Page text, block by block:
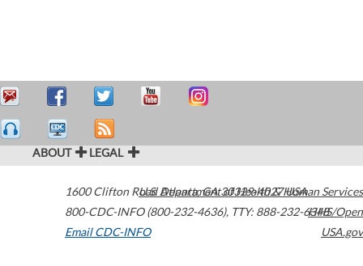
ABOUT LEGAL
1600 Clifton Road Atlanta,GA30329-4027USA
800-CDC-INFO (800-232-4636), TTY: 888-232-6348
Email CDC-INFO
U.S. Department of Health & Human Services
HHS/Open
USA.gov